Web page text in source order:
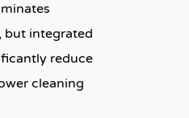
but integrated
reduce
cleaning